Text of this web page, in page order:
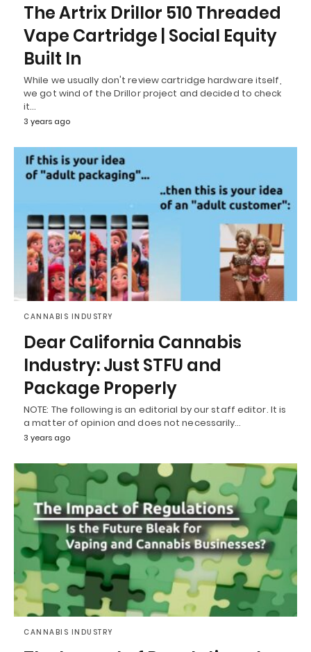
The Artrix Drillor 510 Threaded
Vape Cartridge | Social Equity
Built In
While we usually don't review cartridge hardware itself,
we got wind of the Drillor project and decided to check
it…
3 years ago
CANNABIS INDUSTRY
Dear California Cannabis
Industry: Just STFU and
Package Properly
NOTE: The following is an editorial by our staff editor. It is
a matter of opinion and does not necessarily…
3 years ago
CANNABIS INDUSTRY